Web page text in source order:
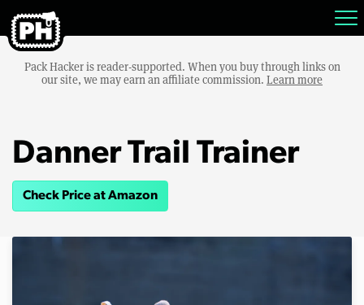
Pack Hacker is reader-supported. When you buy through links on
our site, we may earn an affiliate commission. Learn more
Danner Trail Trainer
Check Price at Amazon